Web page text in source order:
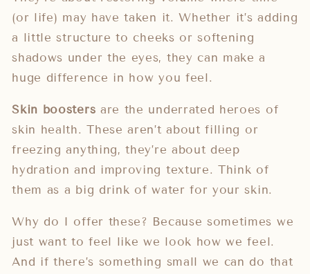
(or life) may have taken it. Whether it’s adding
a little structure to cheeks or softening
shadows under the eyes, they can make a
huge difference in how you feel.
Skin boosters are the underrated heroes of
skin health. These aren’t about filling or
freezing anything, they’re about deep
hydration and improving texture. Think of
them as a big drink of water for your skin.
Why do I offer these? Because sometimes we
just want to feel like we look how we feel.
And if there’s something small we can do that